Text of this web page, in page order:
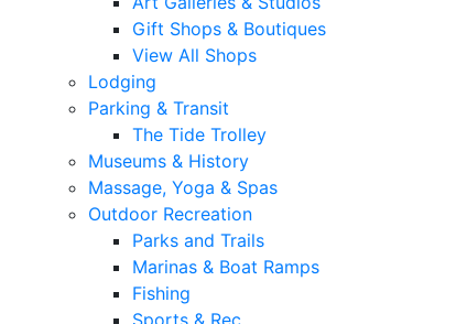
Gift Shops & Boutiques
View All Shops
Lodging
Parking & Transit
The Tide Trolley
Museums & History
Massage, Yoga & Spas
Outdoor Recreation
Parks and Trails
Marinas & Boat Ramps
Fishing
Sports & Rec